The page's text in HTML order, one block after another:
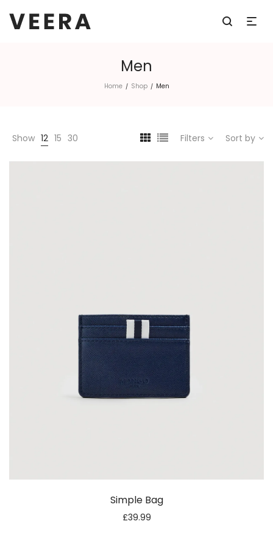
Men
Home / Shop / Men
Show 12 15 30 Filters Sort by
Simple Bag
£39.99